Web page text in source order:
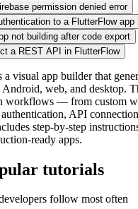
permission denied error
to a FlutterFlow app
not building after code export
a REST API in FlutterFlow
visual app builder that
web, and desktop.
workflows — from custom
API
step-by-step
ready apps.
tutorials
follow most often